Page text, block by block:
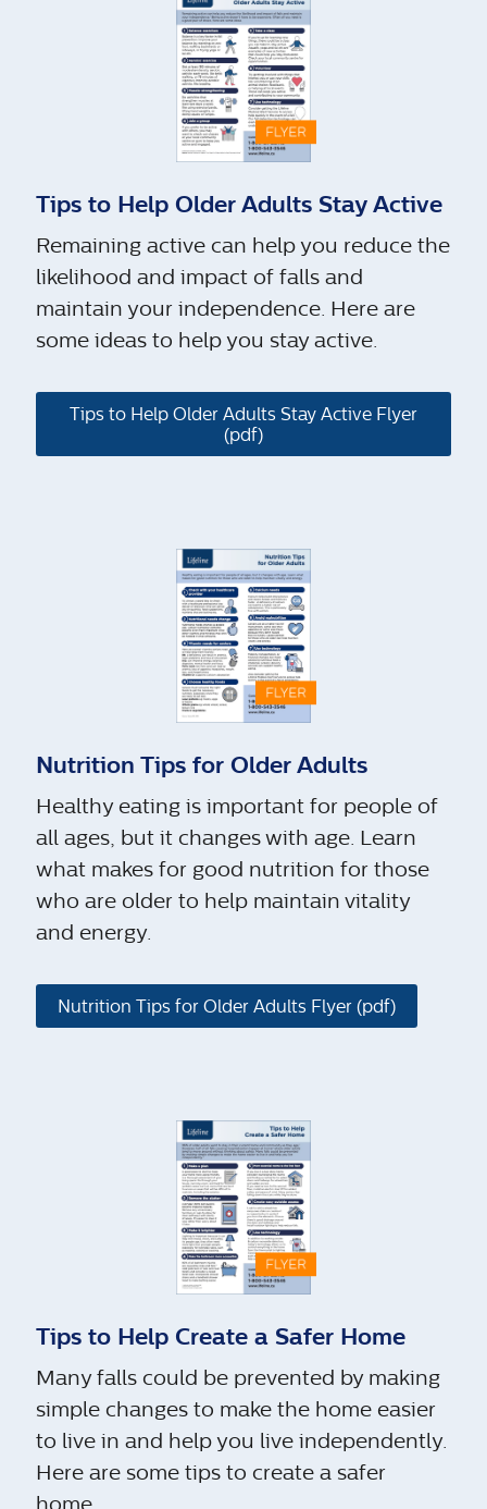
Tips to Help Older Adults Stay Active
Remaining active can help you reduce the
likelihood and impact of falls and
maintain your independence. Here are
some ideas to help you stay active.
Tips to Help Older Adults Stay Active Flyer
(pdf)
Nutrition Tips for Older Adults
Healthy eating is important for people of
all ages, but it changes with age. Learn
what makes for good nutrition for those
who are older to help maintain vitality
and energy.
Nutrition Tips for Older Adults Flyer (pdf)
Tips to Help Create a Safer Home
Many falls could be prevented by making
simple changes to make the home easier
to live in and help you live independently.
Here are some tips to create a safer
home.